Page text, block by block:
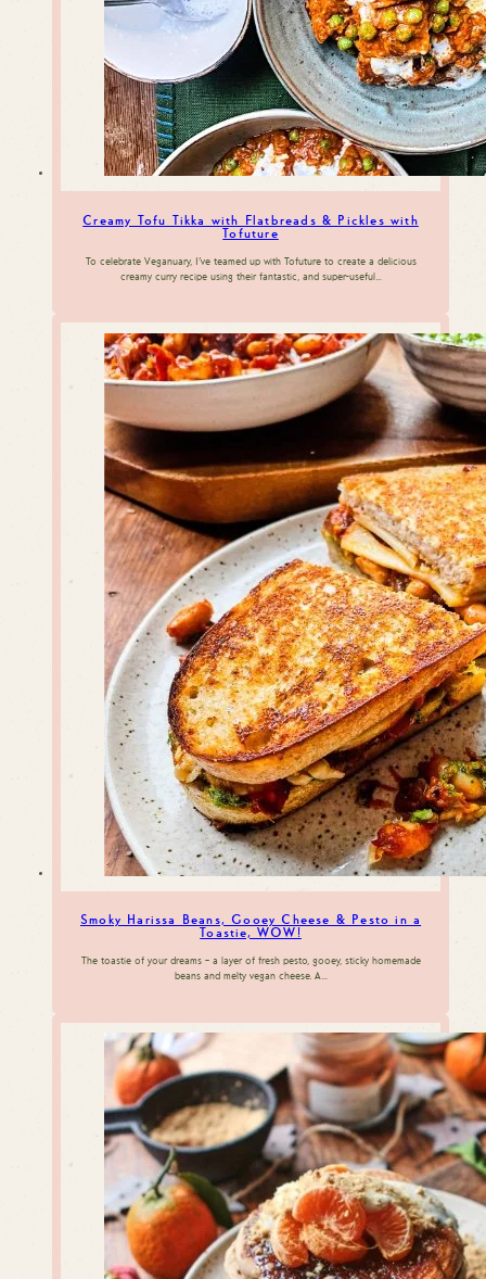
Creamy Tofu Tikka with Flatbreads & Pickles with
Tofuture
To celebrate Veganuary, I’ve teamed up with Tofuture to create a delicious
creamy curry recipe using their fantastic, and super-useful…
Smoky Harissa Beans, Gooey Cheese & Pesto in a
Toastie, WOW!
The toastie of your dreams – a layer of fresh pesto, gooey, sticky homemade
beans and melty vegan cheese. A…